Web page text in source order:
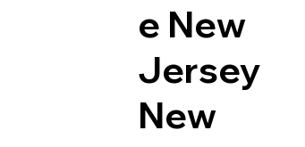
e New
Jersey
New